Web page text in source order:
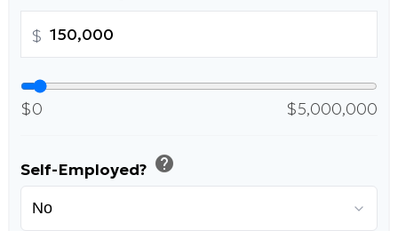
$
$0 $5,000,000
Self-Employed? help